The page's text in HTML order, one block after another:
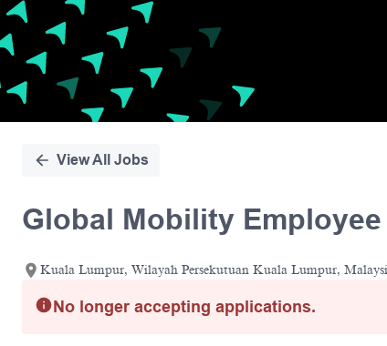
View All Jobs
Global Mobility
Kuala Lumpur, Wilayah Persekutuan Kuala Lumpur,
No longer accepting applications.